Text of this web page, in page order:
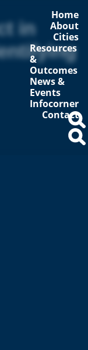
Home
About
Cities
Resources
&
Outcomes
News &
Events
Infocorner
Contact
in